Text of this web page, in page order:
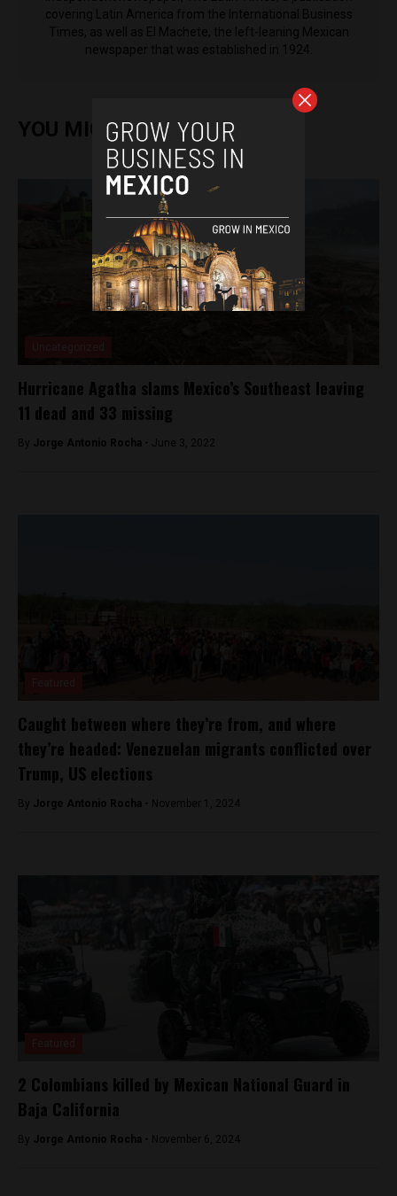
covering Latin America from the International Business
Times, as well as El Machete, the left-leaning Mexican
newspaper that was established in 1924.
YOU MIGHT ALSO ENJOY
Hurricane Agatha slams Mexico’s Southeast leaving
11 dead and 33 missing
By Jorge Antonio Rocha - June 3, 2022
Caught between where they’re from, and where
they’re headed: Venezuelan migrants conflicted over
Trump, US elections
By Jorge Antonio Rocha - November 1, 2024
2 Colombians killed by Mexican National Guard in
Baja California
By Jorge Antonio Rocha - November 6, 2024